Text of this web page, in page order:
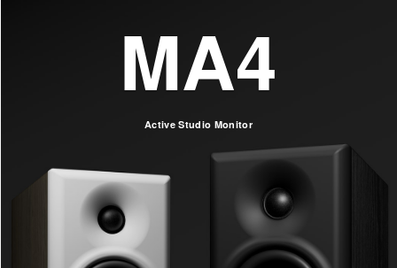
MA4
Active Studio Monitor